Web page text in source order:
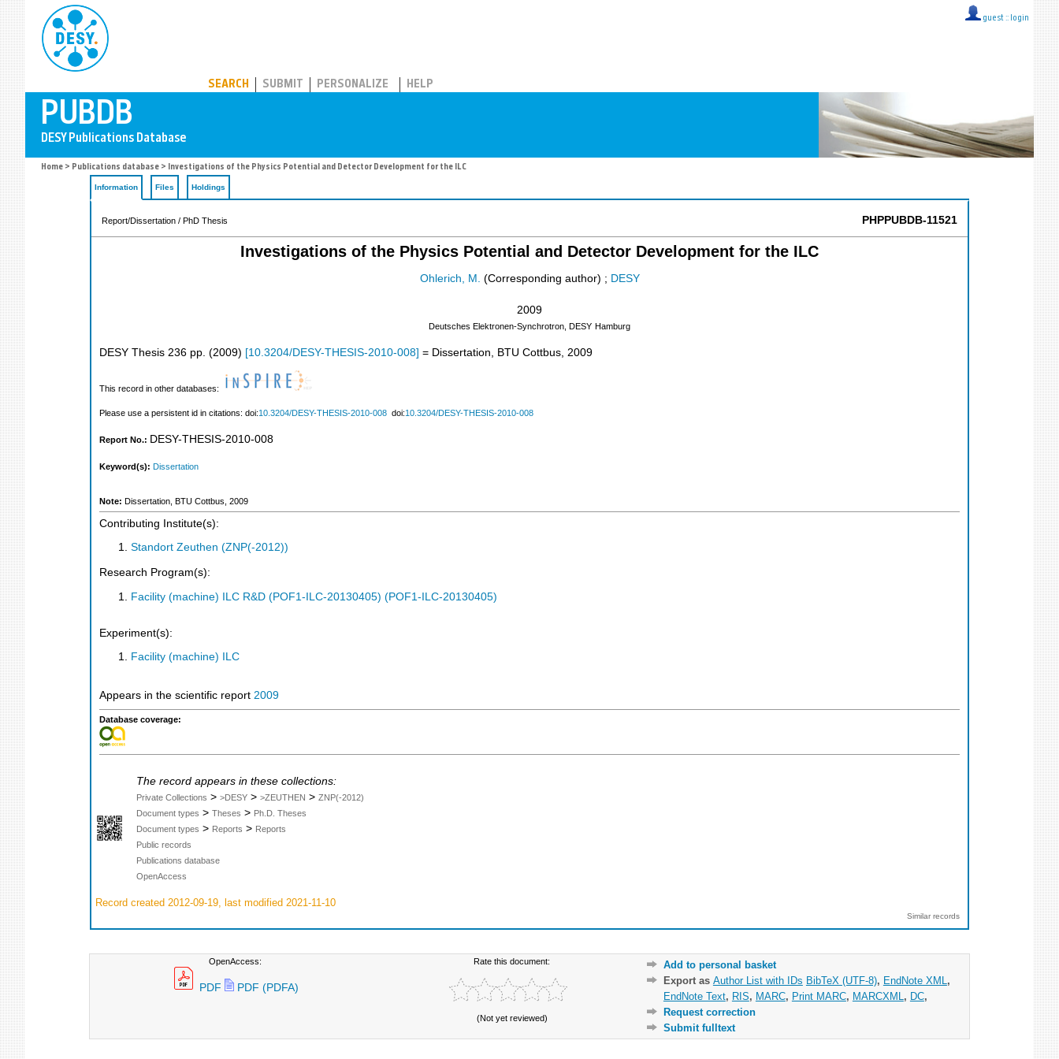
guest :: login
SEARCH SUBMIT PERSONALIZE HELP
Home > Publications database > Investigations of the Physics Potential and Detector Development for the ILC
Information Files Holdings
Report/Dissertation / PhD Thesis PHPPUBDB-11521
Investigations of the Physics Potential and Detector Development for the ILC
Ohlerich, M. (Corresponding author) ; DESY
2009
Deutsches Elektronen-Synchrotron, DESY Hamburg
DESY Thesis 236 pp. (2009) [10.3204/DESY-THESIS-2010-008] = Dissertation, BTU Cottbus, 2009
This record in other databases:
Please use a persistent id in citations: doi:10.3204/DESY-THESIS-2010-008 doi:10.3204/DESY-THESIS-2010-008
Report No.: DESY-THESIS-2010-008
Keyword(s): Dissertation
Note: Dissertation, BTU Cottbus, 2009
Contributing Institute(s):
Standort Zeuthen (ZNP(-2012))
Research Program(s):
Facility (machine) ILC R&D (POF1-ILC-20130405) (POF1-ILC-20130405)
Experiment(s):
Facility (machine) ILC
Appears in the scientific report 2009
Database coverage:
The record appears in these collections:
Private Collections > >DESY > >ZEUTHEN > ZNP(-2012)
Document types > Theses > Ph.D. Theses
Document types > Reports > Reports
Public records
Publications database
OpenAccess
Record created 2012-09-19, last modified 2021-11-10
Similar records
OpenAccess:
PDF PDF (PDFA)
Rate this document:
(Not yet reviewed)
Add to personal basket
Export as Author List with IDs BibTeX (UTF-8), EndNote XML ,
EndNote Text, RIS, MARC, Print MARC, MARCXML , DC,
Request correction
Submit fulltext